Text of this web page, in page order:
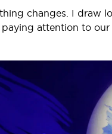
changes. I draw
attention to